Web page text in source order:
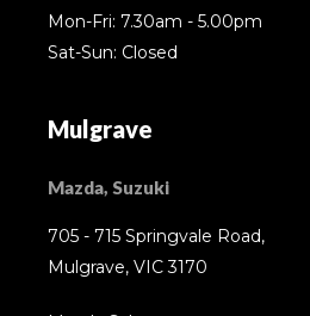
Mon-Fri: 7.30am - 5.00pm
Sat-Sun: Closed
Mulgrave
Mazda, Suzuki
705 - 715 Springvale Road,
Mulgrave, VIC 3170